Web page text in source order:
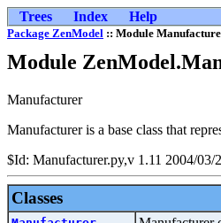
Trees Index Help
Package ZenModel :: Module
Module
Manufacturer
Manufacturer is a base class that
$Id: Manufacturer.py,v 1.11 2004/03/
Classes